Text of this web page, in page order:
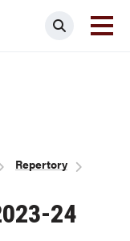
Search
Repertory
24